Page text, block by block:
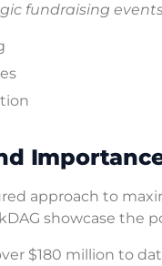
fundraising
approach to
showcase the
$180 million to